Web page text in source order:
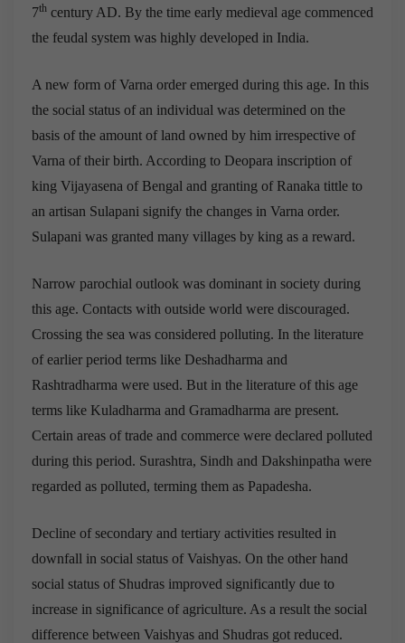
7th century AD. By the time early medieval age commenced
the feudal system was highly developed in India.
A new form of Varna order emerged during this age. In this
the social status of an individual was determined on the
basis of the amount of land owned by him irrespective of
Varna of their birth. According to Deopara inscription of
king Vijayasena of Bengal and granting of Ranaka tittle to
an artisan Sulapani signify the changes in Varna order.
Sulapani was granted many villages by king as a reward.
Narrow parochial outlook was dominant in society during
this age. Contacts with outside world were discouraged.
Crossing the sea was considered polluting. In the literature
of earlier period terms like Deshadharma and
Rashtradharma were used. But in the literature of this age
terms like Kuladharma and Gramadharma are present.
Certain areas of trade and commerce were declared polluted
during this period. Surashtra, Sindh and Dakshinpatha were
regarded as polluted, terming them as Papadesha.
Decline of secondary and tertiary activities resulted in
downfall in social status of Vaishyas. On the other hand
social status of Shudras improved significantly due to
increase in significance of agriculture. As a result the social
difference between Vaishyas and Shudras got reduced.